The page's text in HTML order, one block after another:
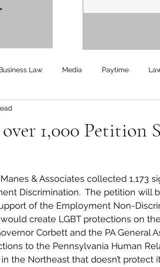
Law Media Paytime
1,000 Petition
& Associates collected 1,173
Discrimination.  The petition will
of the Employment Non-
create LGBT protections on
Corbett and the PA General
to the Pennsylvania Human
the Northeast that doesn’t protect